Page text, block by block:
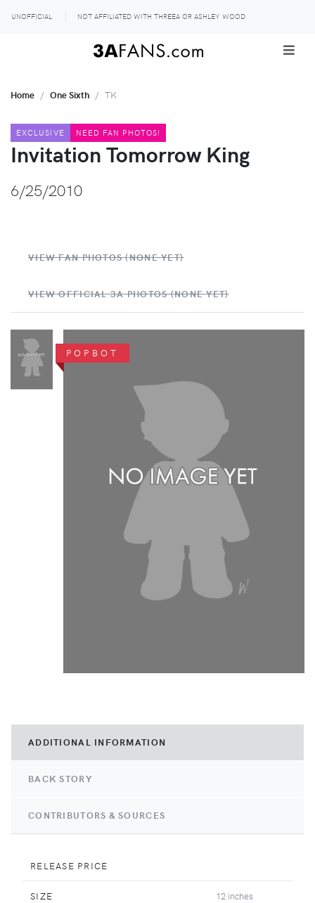
UNOFFICIAL NOT AFFILIATED WITH THREEA OR ASHLEY WOOD
VIEW FAN PHOTOS (NONE YET)
VIEW OFFICIAL 3A PHOTOS (NONE YET)
POPBOT
Home One Sixth TK
EXCLUSIVE NEED FAN PHOTOS!
Invitation Tomorrow King
6/25/2010
ADDITIONAL INFORMATION
BACK STORY
CONTRIBUTORS & SOURCES
RELEASE PRICE
SIZE 12 inches